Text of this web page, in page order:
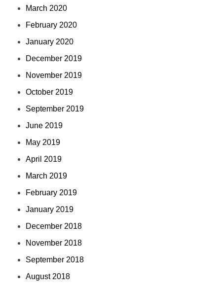
March 2020
February 2020
January 2020
December 2019
November 2019
October 2019
September 2019
June 2019
May 2019
April 2019
March 2019
February 2019
January 2019
December 2018
November 2018
September 2018
August 2018